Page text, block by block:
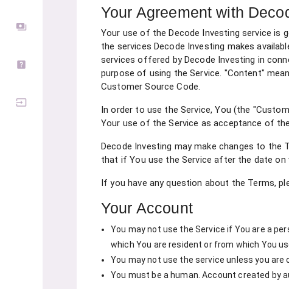
payments
help_center
input
Your Agreement with
Your use of the Decode Investing service is
the services Decode Investing makes
services offered by Decode Investing in
purpose of using the Service. "Content"
Customer Source Code.
In order to use the Service, You (the
Your use of the Service as acceptance of
Decode Investing may make changes to
that if You use the Service after the date on
If you have any question about the Terms,
Your Account
You may not use the Service if You are a
which You are resident or from which You
You may not use the service unless you are
You must be a human. Account created by